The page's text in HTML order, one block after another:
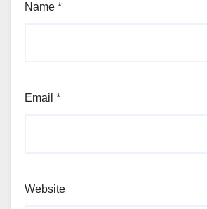
Name *
Email *
Website